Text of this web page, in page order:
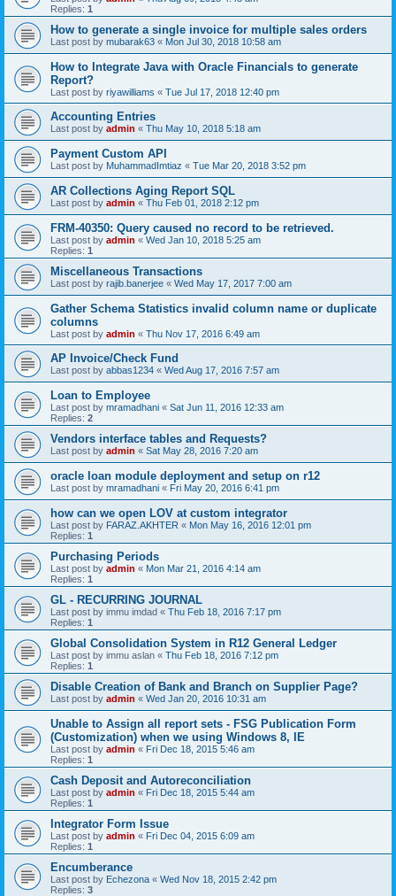
Replies: 1
How to generate a single invoice for multiple sales orders
Last post by mubarak63 « Mon Jul 30, 2018 10:58 am
How to Integrate Java with Oracle Financials to generate
Report?
Last post by riyawilliams « Tue Jul 17, 2018 12:40 pm
Accounting Entries
Last post by admin « Thu May 10, 2018 5:18 am
Payment Custom API
Last post by MuhammadImtiaz « Tue Mar 20, 2018 3:52 pm
AR Collections Aging Report SQL
Last post by admin « Thu Feb 01, 2018 2:12 pm
FRM-40350: Query caused no record to be retrieved.
Last post by admin « Wed Jan 10, 2018 5:25 am
Replies: 1
Miscellaneous Transactions
Last post by rajib.banerjee « Wed May 17, 2017 7:00 am
Gather Schema Statistics invalid column name or duplicate
columns
Last post by admin « Thu Nov 17, 2016 6:49 am
AP Invoice/Check Fund
Last post by abbas1234 « Wed Aug 17, 2016 7:57 am
Loan to Employee
Last post by mramadhani « Sat Jun 11, 2016 12:33 am
Replies: 2
Vendors interface tables and Requests?
Last post by admin « Sat May 28, 2016 7:20 am
oracle loan module deployment and setup on r12
Last post by mramadhani « Fri May 20, 2016 6:41 pm
how can we open LOV at custom integrator
Last post by FARAZ.AKHTER « Mon May 16, 2016 12:01 pm
Replies: 1
Purchasing Periods
Last post by admin « Mon Mar 21, 2016 4:14 am
Replies: 1
GL - RECURRING JOURNAL
Last post by immu imdad « Thu Feb 18, 2016 7:17 pm
Replies: 1
Global Consolidation System in R12 General Ledger
Last post by immu aslan « Thu Feb 18, 2016 7:12 pm
Replies: 1
Disable Creation of Bank and Branch on Supplier Page?
Last post by admin « Wed Jan 20, 2016 10:31 am
Unable to Assign all report sets - FSG Publication Form
(Customization) when we using Windows 8, IE
Last post by admin « Fri Dec 18, 2015 5:46 am
Replies: 1
Cash Deposit and Autoreconciliation
Last post by admin « Fri Dec 18, 2015 5:44 am
Replies: 1
Integrator Form Issue
Last post by admin « Fri Dec 04, 2015 6:09 am
Replies: 1
Encumberance
Last post by Echezona « Wed Nov 18, 2015 2:42 pm
Replies: 3